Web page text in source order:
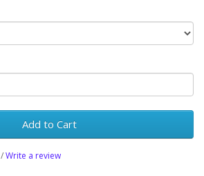
Add to Cart
/Write a review